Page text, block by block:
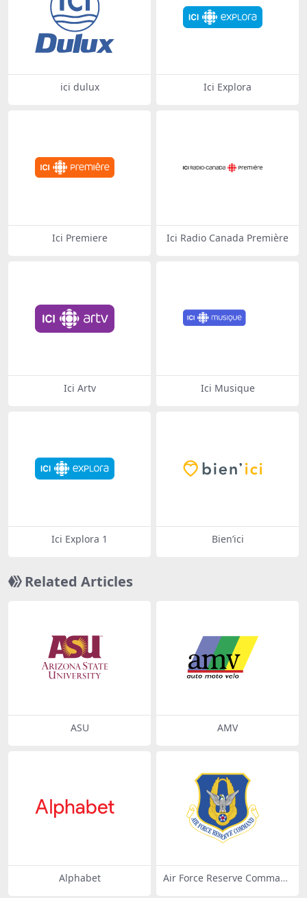
ici dulux Ici Explora
Ici Premiere Ici Radio Canada Première
Ici Artv Ici Musique
Ici Explora 1 Bien’ici
Related Articles
ASU AMV
Alphabet
Air Force Reserve Comman